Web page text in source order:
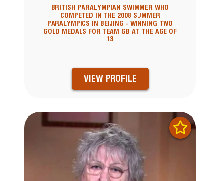
BRITISH PARALYMPIAN SWIMMER WHO
COMPETED IN THE 2008 SUMMER
PARALYMPICS IN BEIJING - WINNING TWO
GOLD MEDALS FOR TEAM GB AT THE AGE OF
13
VIEW PROFILE